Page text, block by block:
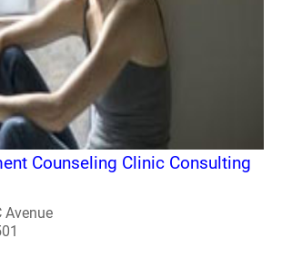
Counseling Clinic Consulting
Avenue